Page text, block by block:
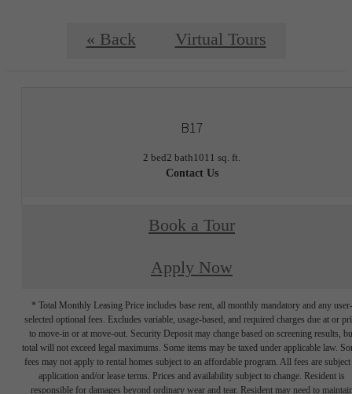
« Back Virtual Tours
B17
2 bed2 bath1011 sq. ft.
Contact Us
Book a Tour
Apply Now
* Total Monthly Leasing Price includes base rent, all monthly mandatory and any user-
selected optional fees. Excludes variable, usage-based, and required charges due at or
to move-in or at move-out. Security Deposit may change based on screening results,
total will not exceed legal maximums. Some items may be taxed under applicable law.
fees may not apply to rental homes subject to an affordable program. All fees are subject
application and/or lease terms. Prices and availability subject to change. Resident is
responsible for damages beyond ordinary wear and tear. Resident may need to